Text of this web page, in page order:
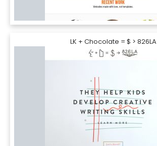
LK + Chocolate = $ > 826LA